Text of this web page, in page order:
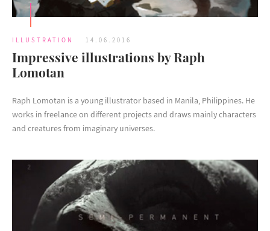
ILLUSTRATION 14.06.2016
Impressive illustrations by Raph
Lomotan
Raph Lomotan is a young illustrator based in Manila, Philippines. He
works in freelance on different projects and draws mainly characters
and creatures from imaginary universes.